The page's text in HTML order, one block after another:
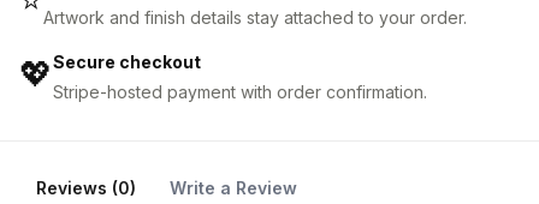
Artwork and finish details stay attached to your order.
💖Secure checkout
Stripe-hosted payment with order confirmation.
Reviews (0) Write a Review